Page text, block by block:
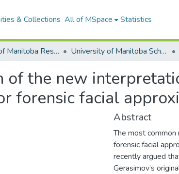
& Collections All of MSpace Statistics
University of Manitoba Researchers University of Manitoba Scholarship
of the new
forensic facial
Abstract
The most
forensic facial
recently argued
Gerasimov’s